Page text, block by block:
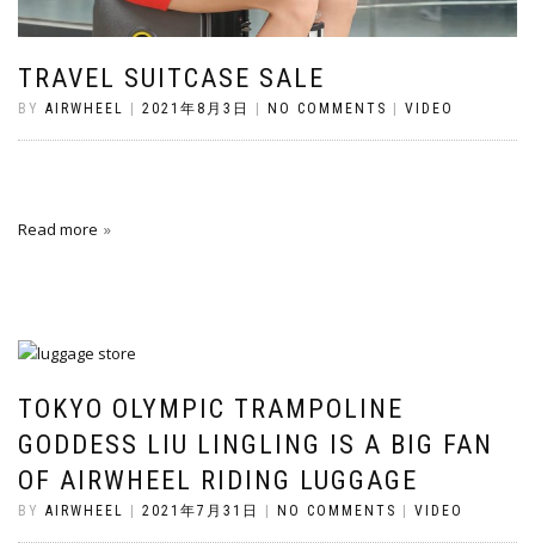
TRAVEL SUITCASE SALE
BY AIRWHEEL | 2021年8月3日 | NO COMMENTS | VIDEO
Read more
TOKYO OLYMPIC TRAMPOLINE
GODDESS LIU LINGLING IS A BIG FAN
OF AIRWHEEL RIDING LUGGAGE
BY AIRWHEEL | 2021年7月31日 | NO COMMENTS | VIDEO